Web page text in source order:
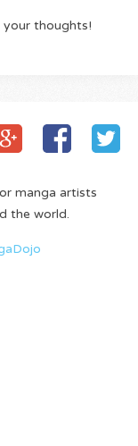
thoughts!
manga artists
the world.